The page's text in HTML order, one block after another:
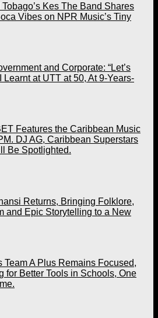
Kes The Band Shares
Vibes on NPR Music’s Tiny
and Corporate: “Let’s
Learnt at UTT at 50, At 9-Years-
Features the Caribbean Music
DJ AG, Caribbean Superstars
Be Spotlighted.
Returns, Bringing Folklore,
and Epic Storytelling to a New
Team A Plus Remains Focused,
for Better Tools in Schools, One